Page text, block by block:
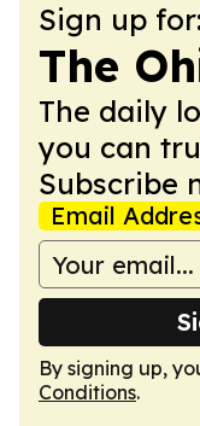
Sign up for:
The
The daily
you can
Subscribe
Email
By signing up,
Conditions.